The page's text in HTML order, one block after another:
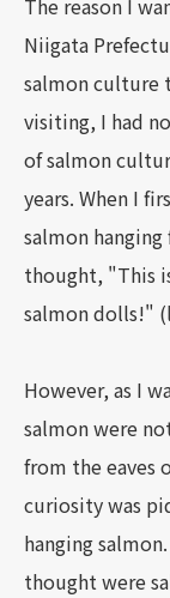
The reason I
Niigata
salmon culture
visiting, I had
of salmon
years. When I
salmon
thought, "This
salmon dolls!"
However, as I
salmon were
from the eaves
curiosity was
hanging
thought were